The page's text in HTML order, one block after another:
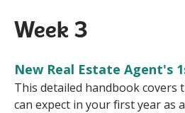
Week 3
New Real Estate Agent's
This detailed handbook covers
can expect in your first year as